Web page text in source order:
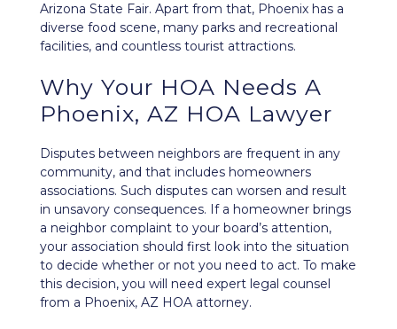
Arizona State Fair. Apart from that, Phoenix has a
diverse food scene, many parks and recreational
facilities, and countless tourist attractions.
Why Your HOA Needs A
Phoenix, AZ HOA Lawyer
Disputes between neighbors are frequent in any
community, and that includes homeowners
associations. Such disputes can worsen and result
in unsavory consequences. If a homeowner brings
a neighbor complaint to your board’s attention,
your association should first look into the situation
to decide whether or not you need to act. To make
this decision, you will need expert legal counsel
from a Phoenix, AZ HOA attorney.